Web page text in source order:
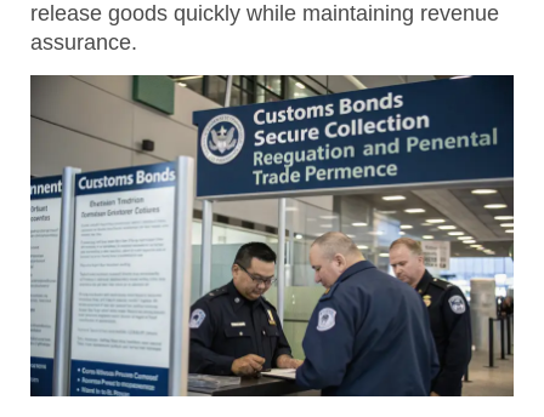
release goods quickly while maintaining revenue
assurance.